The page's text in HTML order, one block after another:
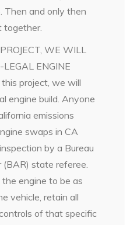
Then and only then
together.
WE WILL
ENGINE
project, we will
engine build. Anyone
emissions
swaps in CA
by a Bureau
state referee.
engine to be as
vehicle, retain all
of that specific